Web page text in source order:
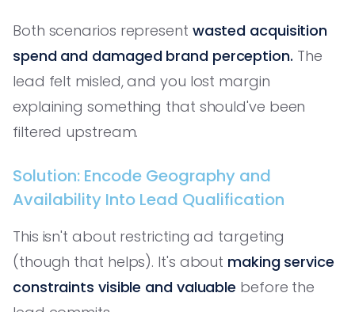
Both scenarios represent wasted acquisition
spend and damaged brand perception. The
lead felt misled, and you lost margin
explaining something that should've been
filtered upstream.
Solution: Encode Geography and
Availability Into Lead Qualification
This isn't about restricting ad targeting
(though that helps). It's about making service
constraints visible and valuable before the